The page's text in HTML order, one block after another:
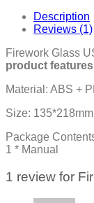
Description
Reviews (1)
Firework Glass
product
Material: ABS +
Size: 135*218mm
Package
1 * Manual
1 review for